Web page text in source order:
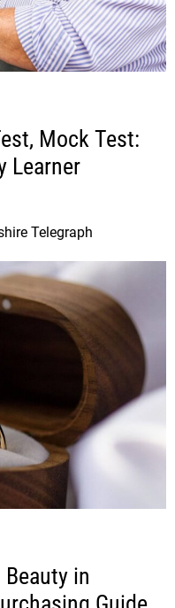
Mock Test:
Learner
Telegraph
in